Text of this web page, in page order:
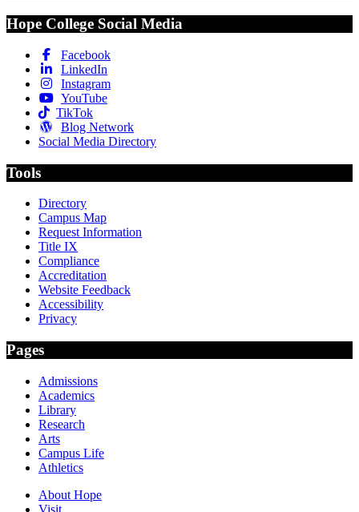
Hope College Social Media
Facebook
LinkedIn
Instagram
YouTube
TikTok
Blog Network
Social Media Directory
Tools
Directory
Campus Map
Request Information
Title IX
Compliance
Accreditation
Website Feedback
Accessibility
Privacy
Pages
Admissions
Academics
Library
Research
Arts
Campus Life
Athletics
About Hope
Visit